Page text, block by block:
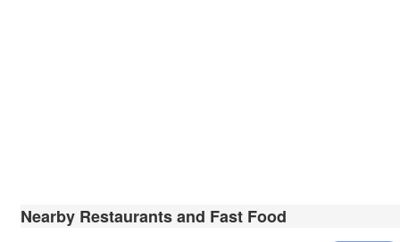
Nearby Restaurants and Fast Food